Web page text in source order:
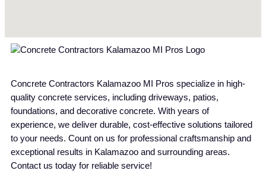
Concrete Contractors Kalamazoo MI Pros specialize in high-
quality concrete services, including driveways, patios,
foundations, and decorative concrete. With years of
experience, we deliver durable, cost-effective solutions tailored
to your needs. Count on us for professional craftsmanship and
exceptional results in Kalamazoo and surrounding areas.
Contact us today for reliable service!